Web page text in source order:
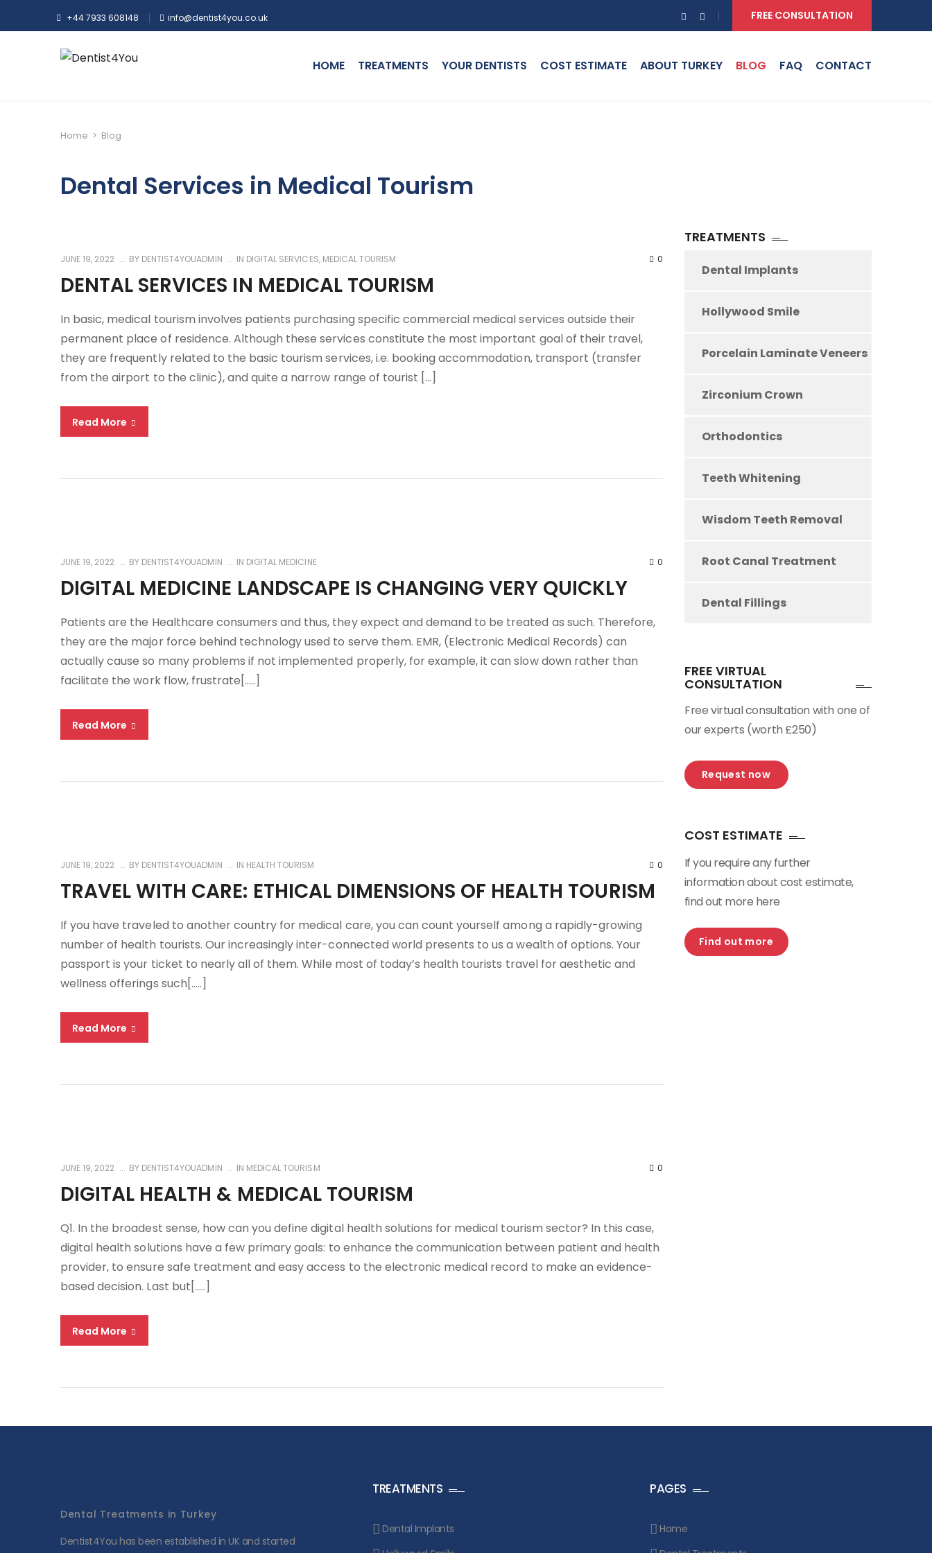
+44 7933 608148 info@dentist4you.co.uk FREE CONSULTATION
HOME TREATMENTS YOUR DENTISTS COST ESTIMATE ABOUT TURKEY BLOG FAQ CONTACT
Home > Blog
Dental Services in Medical Tourism
JUNE 19, 2022 BY DENTIST4YOUADMIN IN DIGITAL SERVICES, MEDICAL TOURISM 0
DENTAL SERVICES IN MEDICAL TOURISM
In basic, medical tourism involves patients purchasing specific commercial medical services outside their
permanent place of residence. Although these services constitute the most important goal of their travel,
they are frequently related to the basic tourism services, i.e. booking accommodation, transport (transfer
from the airport to the clinic), and quite a narrow range of tourist […]
Read More
JUNE 19, 2022 BY DENTIST4YOUADMIN IN DIGITAL MEDICINE 0
DIGITAL MEDICINE LANDSCAPE IS CHANGING VERY QUICKLY
Patients are the Healthcare consumers and thus, they expect and demand to be treated as such. Therefore,
they are the major force behind technology used to serve them. EMR, (Electronic Medical Records) can
actually cause so many problems if not implemented properly, for example, it can slow down rather than
facilitate the work flow, frustrate[…..]
Read More
JUNE 19, 2022 BY DENTIST4YOUADMIN IN HEALTH TOURISM 0
TRAVEL WITH CARE: ETHICAL DIMENSIONS OF HEALTH TOURISM
If you have traveled to another country for medical care, you can count yourself among a rapidly-growing
number of health tourists. Our increasingly inter-connected world presents to us a wealth of options. Your
passport is your ticket to nearly all of them. While most of today’s health tourists travel for aesthetic and
wellness offerings such[…..]
Read More
JUNE 19, 2022 BY DENTIST4YOUADMIN IN MEDICAL TOURISM 0
DIGITAL HEALTH & MEDICAL TOURISM
Q1. In the broadest sense, how can you define digital health solutions for medical tourism sector? In this case,
digital health solutions have a few primary goals: to enhance the communication between patient and health
provider, to ensure safe treatment and easy access to the electronic medical record to make an evidence-
based decision. Last but[…..]
Read More
TREATMENTS
Dental Implants
Hollywood Smile
Porcelain Laminate Veneers
Zirconium Crown
Orthodontics
Teeth Whitening
Wisdom Teeth Removal
Root Canal Treatment
Dental Fillings
FREE VIRTUAL
CONSULTATION
Free virtual consultation with one of
our experts (worth £250)
Request now
COST ESTIMATE
If you require any further
information about cost estimate,
find out more here
Find out more
Dental Treatments in Turkey
Dentist4You has been established in UK and started
TREATMENTS
Dental Implants
PAGES
Home